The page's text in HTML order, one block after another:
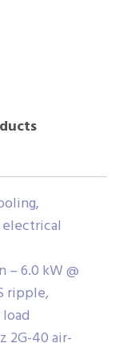
electrical
6.0 kW @
ripple,